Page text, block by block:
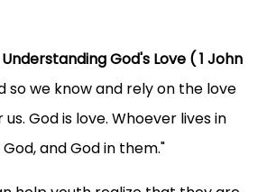
God's Love ( 1 John
so we know and rely on the love
God is love. Whoever lives in
and God in them."